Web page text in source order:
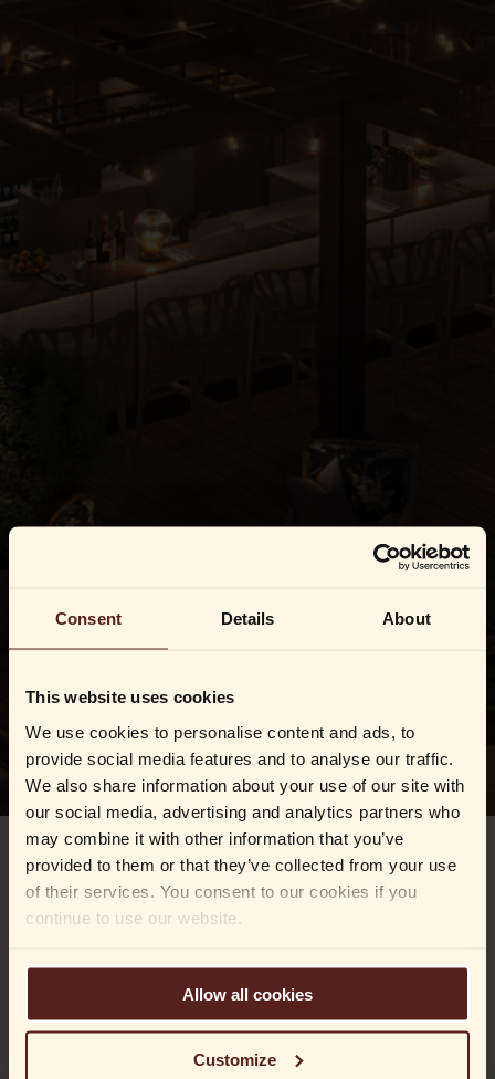
Consent Details About
This website uses cookies
We use cookies to personalise content and ads, to
provide social media features and to analyse our traffic.
We also share information about your use of our site with
our social media, advertising and analytics partners who
may combine it with other information that you’ve
provided to them or that they’ve collected from your use
of their services. You consent to our cookies if you
continue to use our website.
Allow all cookies
Customize
We know that life sometimes moves at a fast pace, and
every now and then something important gets left
behind.
after anything you’ve forgotten with us. We keep your
Fill out the form below, and we’ll get back to you as
soon as we’ve located your item.